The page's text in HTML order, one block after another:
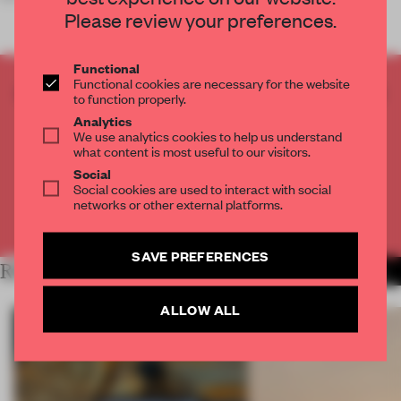
CREATE A FREE ACCOUNT TO READ
THE FULL ARTICLE
Get 2 premium articlesfor free each month
RELATED ARTICLES
Please review your preferences.
Functional
Functional cookies are necessary for the website
to function properly.
Analytics
We use analytics cookies to help us understand
what content is most useful to our visitors.
Social
Social cookies are used to interact with social
networks or other external platforms.
SAVE PREFERENCES
ALLOW ALL